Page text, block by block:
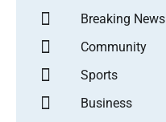
Breaking News
Community
Sports
Business